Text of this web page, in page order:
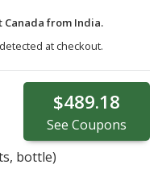
Canada from India.
at checkout.
$489.18
See Coupons
bottle)